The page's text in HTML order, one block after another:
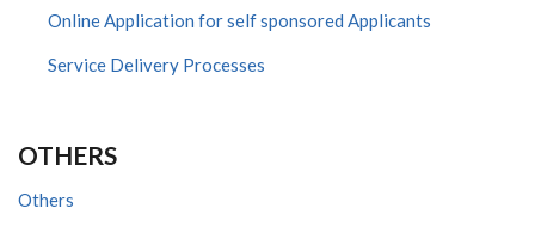
Online Application for self sponsored Applicants
Service Delivery Processes
OTHERS
Others